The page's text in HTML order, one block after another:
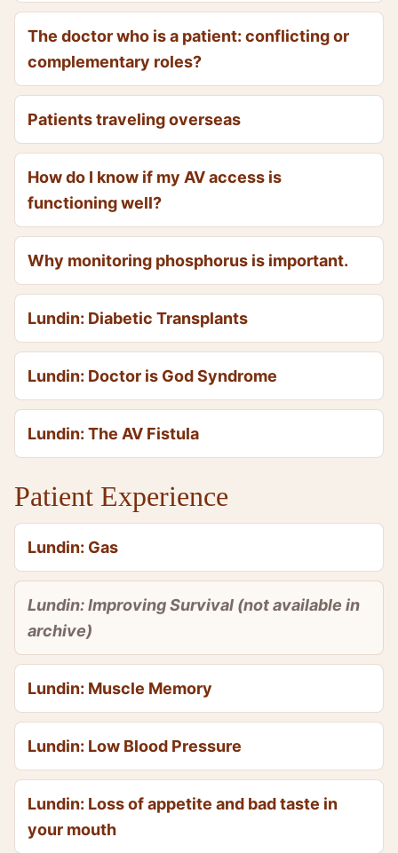
The doctor who is a patient: conflicting or
complementary roles?
Patients traveling overseas
How do I know if my AV access is
functioning well?
Why monitoring phosphorus is important.
Lundin: Diabetic Transplants
Lundin: Doctor is God Syndrome
Lundin: The AV Fistula
Patient Experience
Lundin: Gas
Lundin: Improving Survival (not available in
archive)
Lundin: Muscle Memory
Lundin: Low Blood Pressure
Lundin: Loss of appetite and bad taste in
your mouth